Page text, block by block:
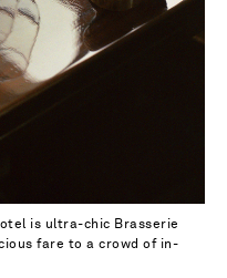
is ultra-chic Brasserie
fare to a crowd of in-